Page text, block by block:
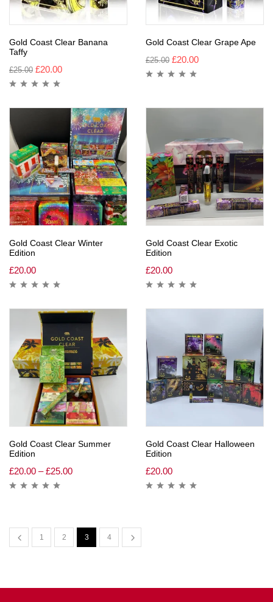
Gold Coast Clear Banana
Taffy
£25.00 £20.00
Gold Coast Clear Grape Ape
£25.00 £20.00
Gold Coast Clear Winter
Edition
£20.00
Gold Coast Clear Exotic
Edition
£20.00
Gold Coast Clear Summer
Edition
£20.00 – £25.00
Gold Coast Clear Halloween
Edition
£20.00
1 2 3 4